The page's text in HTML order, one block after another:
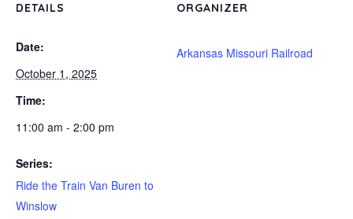
DETAILS
Date:
October 1, 2025
Time:
11:00 am - 2:00 pm
Series:
Ride the Train Van Buren to
Winslow
ORGANIZER
Arkansas Missouri Railroad